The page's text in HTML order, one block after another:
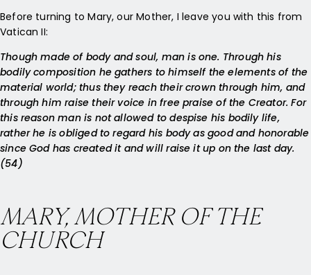
Before turning to Mary, our Mother, I leave you with this from
Vatican II:
Though made of body and soul, man is one. Through his
bodily composition he gathers to himself the elements of the
material world; thus they reach their crown through him, and
through him raise their voice in free praise of the Creator. For
this reason man is not allowed to despise his bodily life,
rather he is obliged to regard his body as good and honorable
since God has created it and will raise it up on the last day.
(54)
MARY, MOTHER OF THE
CHURCH